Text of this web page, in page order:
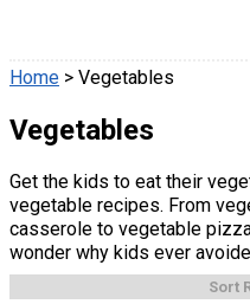
Home > Vegetables
Vegetables
Get the kids to eat their
vegetable recipes. From
casserole to vegetable
wonder why kids ever
Sort